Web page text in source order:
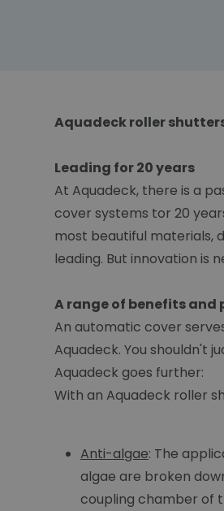
Aquadeck roller
Leading for 20 years
At Aquadeck, there is a
cover systems tor 20
most beautiful materials,
leading. But innovation is
A range of benefits and
An automatic cover
Aquadeck. You shouldn't
Aquadeck goes further:
With an Aquadeck roller
Anti-algae: The
algae are broken
coupling chamber of